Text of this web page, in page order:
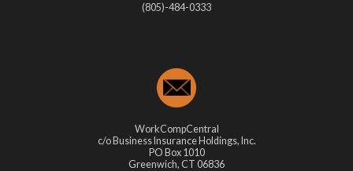
(805)-484-0333
WorkCompCentral
c/o Business Insurance Holdings, Inc.
PO Box 1010
Greenwich, CT 06836